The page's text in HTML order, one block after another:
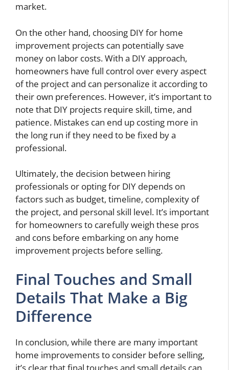
market.
On the other hand, choosing DIY for home
improvement projects can potentially save
money on labor costs. With a DIY approach,
homeowners have full control over every aspect
of the project and can personalize it according to
their own preferences. However, it’s important to
note that DIY projects require skill, time, and
patience. Mistakes can end up costing more in
the long run if they need to be fixed by a
professional.
Ultimately, the decision between hiring
professionals or opting for DIY depends on
factors such as budget, timeline, complexity of
the project, and personal skill level. It’s important
for homeowners to carefully weigh these pros
and cons before embarking on any home
improvement projects before selling.
Final Touches and Small
Details That Make a Big
Difference
In conclusion, while there are many important
home improvements to consider before selling,
it’s clear that final touches and small details can